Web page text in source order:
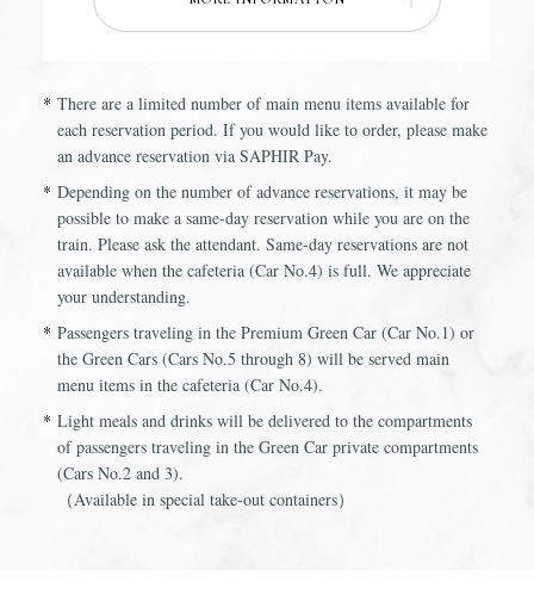
There are a limited number of main menu items available for
each reservation period. If you would like to order, please make
an advance reservation via SAPHIR Pay.
Depending on the number of advance reservations, it may be
possible to make a same-day reservation while you are on the
train. Please ask the attendant. Same-day reservations are not
available when the cafeteria (Car No.4) is full. We appreciate
your understanding.
Passengers traveling in the Premium Green Car (Car No.1) or
the Green Cars (Cars No.5 through 8) will be served main
menu items in the cafeteria (Car No.4).
Light meals and drinks will be delivered to the compartments
of passengers traveling in the Green Car private compartments
(Cars No.2 and 3).
（Available in special take-out containers）